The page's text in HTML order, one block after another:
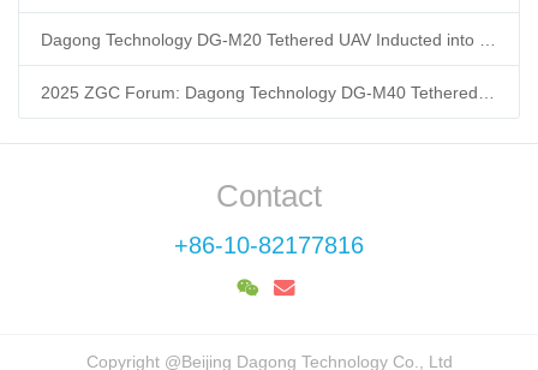
Contact
+86-10-82177816
Copyright @Beijing Dagong Technology Co., Ltd